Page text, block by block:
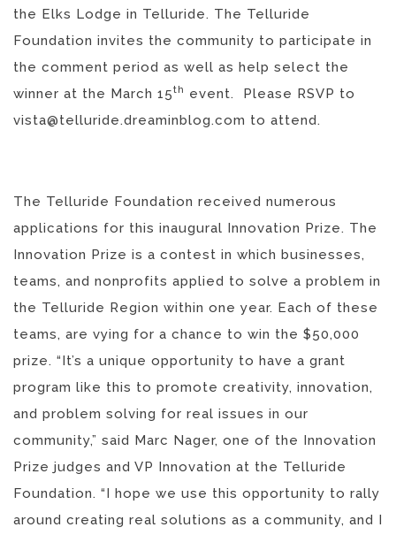
the Elks Lodge in Telluride. The Telluride
Foundation invites the community to participate in
the comment period as well as help select the
winner at the March 15th event. Please RSVP to
vista@telluride.dreaminblog.com to attend.
The Telluride Foundation received numerous
applications for this inaugural Innovation Prize. The
Innovation Prize is a contest in which businesses,
teams, and nonprofits applied to solve a problem in
the Telluride Region within one year. Each of these
teams, are vying for a chance to win the $50,000
prize. “It’s a unique opportunity to have a grant
program like this to promote creativity, innovation,
and problem solving for real issues in our
community,” said Marc Nager, one of the Innovation
Prize judges and VP Innovation at the Telluride
Foundation. “I hope we use this opportunity to rally
around creating real solutions as a community, and I